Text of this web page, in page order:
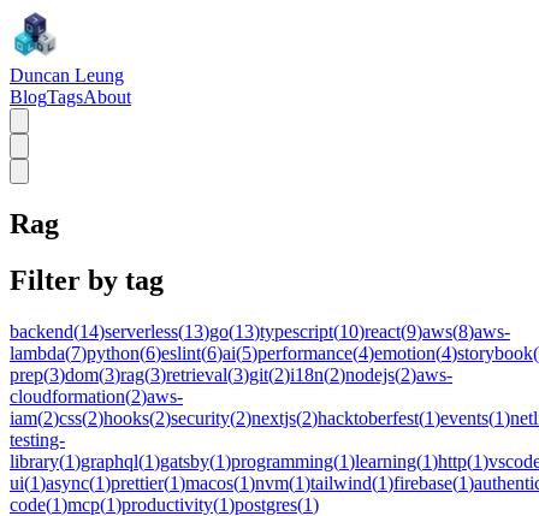
Duncan Leung
BlogTagsAbout
Rag
Filter by tag
backend(14)serverless(13)go(13)typescript(10)react(9)aws(8)aws-
lambda(7)python(6)eslint(6)ai(5)performance(4)emotion(4)storybook(
prep(3)dom(3)rag(3)retrieval(3)git(2)i18n(2)nodejs(2)aws-
cloudformation(2)aws-
iam(2)css(2)hooks(2)security(2)nextjs(2)hacktoberfest(1)events(1)
testing-
library(1)graphql(1)gatsby(1)programming(1)learning(1)http(1)
ui(1)async(1)prettier(1)macos(1)nvm(1)tailwind(1)firebase(1)
code(1)mcp(1)productivity(1)postgres(1)